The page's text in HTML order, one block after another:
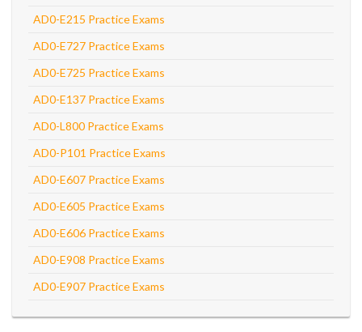
AD0-E215 Practice Exams
AD0-E727 Practice Exams
AD0-E725 Practice Exams
AD0-E137 Practice Exams
AD0-L800 Practice Exams
AD0-P101 Practice Exams
AD0-E607 Practice Exams
AD0-E605 Practice Exams
AD0-E606 Practice Exams
AD0-E908 Practice Exams
AD0-E907 Practice Exams